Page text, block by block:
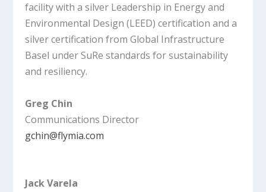
facility with a silver Leadership in Energy and
Environmental Design (LEED) certification and a
silver certification from Global Infrastructure
Basel under SuRe standards for sustainability
and resiliency.
Greg Chin
Communications Director
gchin@flymia.com
Jack Varela